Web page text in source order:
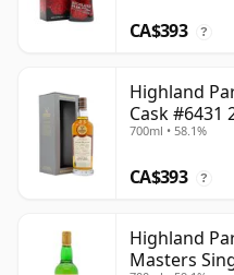
CA$393 ?
Highland
Cask #6431
700ml • 58.1%
CA$393 ?
Highland
Masters